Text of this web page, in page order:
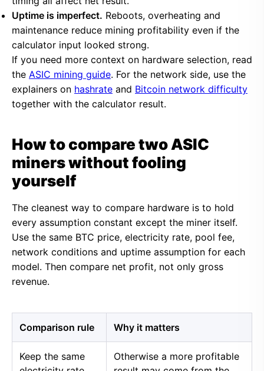
Uptime is imperfect. Reboots, overheating and
maintenance reduce mining profitability even if the
calculator input looked strong.
If you need more context on hardware selection, read
the ASIC mining guide. For the network side, use the
explainers on hashrate and Bitcoin network difficulty
together with the calculator result.
How to compare two ASIC
miners without fooling
yourself
The cleanest way to compare hardware is to hold
every assumption constant except the miner itself.
Use the same BTC price, electricity rate, pool fee,
network conditions and uptime assumption for each
model. Then compare net profit, not only gross
revenue.
Comparison rule Why it matters
Keep the same
Otherwise a more profitable